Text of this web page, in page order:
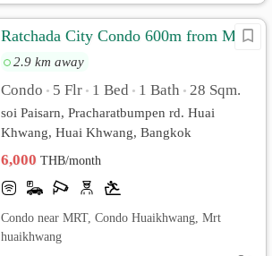
Ratchada City Condo 600m from MRT
2.9 km away
Condo • 5 Flr • 1 Bed • 1 Bath • 28 Sqm.
soi Paisarn, Pracharatbumpen rd. Huai
Khwang, Huai Khwang, Bangkok
6,000THB/month
Condo near MRT, Condo Huaikhwang, Mrt
huaikhwang